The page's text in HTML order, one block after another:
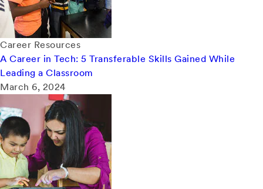
Career Resources
A Career in Tech: 5 Transferable Skills Gained While
Leading a Classroom
March 6, 2024